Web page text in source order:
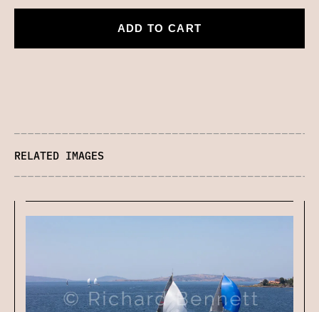
ADD TO CART
RELATED IMAGES